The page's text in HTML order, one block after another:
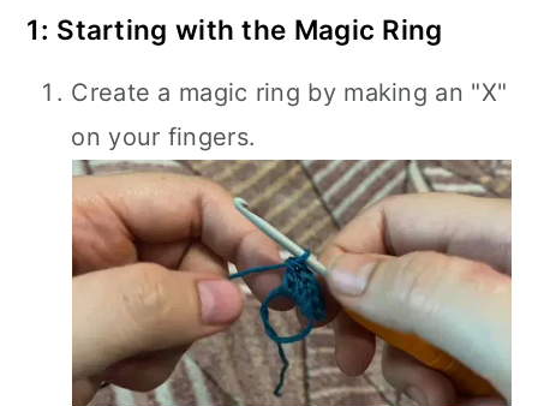
1: Starting with the Magic Ring
Create a magic ring by making an "X"
on your fingers.